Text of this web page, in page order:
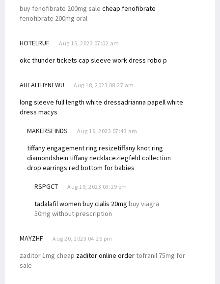
buy fenofibrate 200mg sale cheap fenofibrate
fenofibrate 200mg oral
HOTELRUF Aug 15, 2023 07:02 am
okc thunder tickets cap sleeve work dress robo p
AHEALTHYNEWU Aug 18, 2023 08:27 am
long sleeve full length white dressadrianna papell white
dress macys
MAKERSFINDS Aug 19, 2023 07:43 am
tiffany engagement ring resizetiffany knot ring
diamondshein tiffany necklaceziegfeld collection
drop earrings red bottom for babies
RSPGCT Aug 19, 2023 03:19 pm
tadalafil women buy cialis 20mg buy viagra
50mg without prescription
MAYZHF Aug 20, 2023 04:26 pm
zaditor 1mg cheap zaditor online ordertofranil 75mg for
sale